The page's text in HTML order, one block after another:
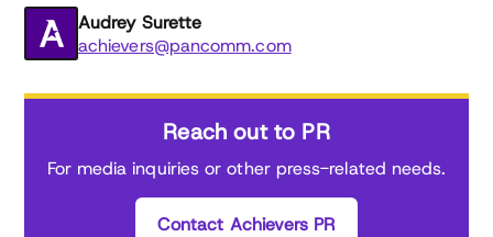
Audrey Surette
achievers@pancomm.com
Reach out to PR
For media inquiries or other press-related needs.
Contact Achievers PR